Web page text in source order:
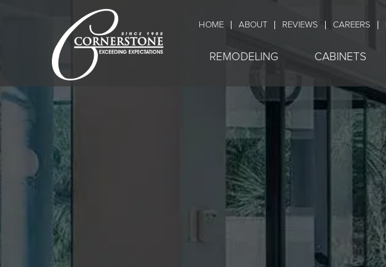
HOME ABOUT REVIEWS CAREERS
REMODELING CABINETS